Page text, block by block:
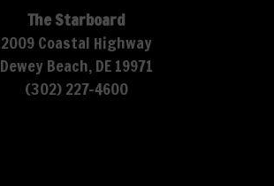
The Starboard
2009 Coastal Highway
Dewey Beach, DE 19971
(302) 227-4600